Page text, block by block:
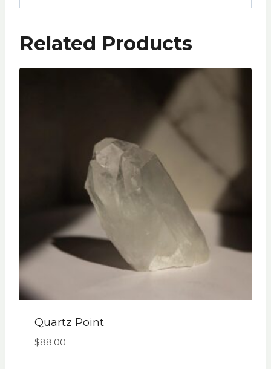
Related Products
Quartz Point
$88.00